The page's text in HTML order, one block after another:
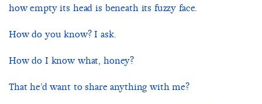
how empty its head is beneath its fuzzy face.
How do you know? I ask.
How do I know what, honey?
That he’d want to share anything with me?